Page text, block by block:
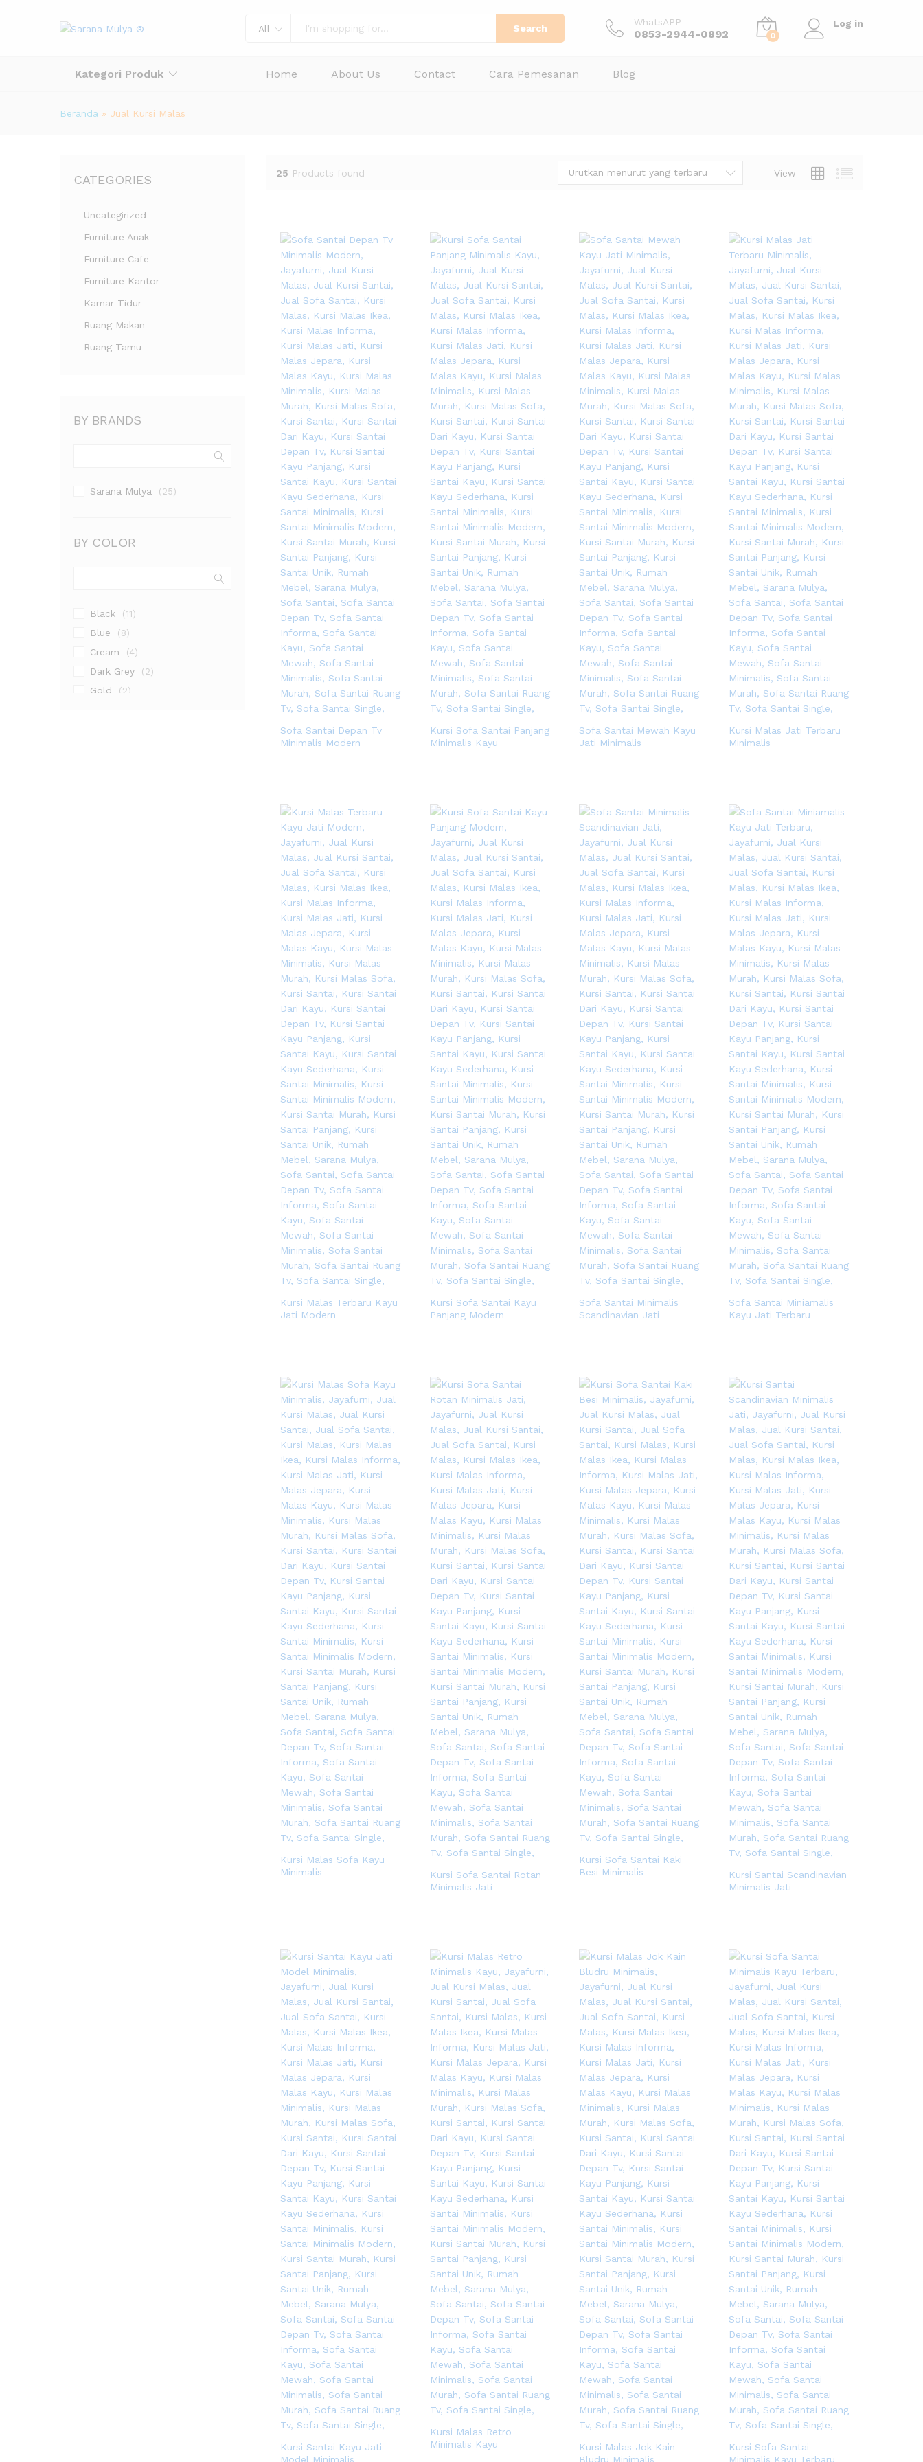
All Search
WhatsAPP
0853-2944-0892 0
Log in
Kategori Produk Home About Us Contact Cara Pemesanan Blog
Beranda » Jual Kursi Malas
25 Products found View
Urutkan menurut yang terbaru
Sofa Santai Depan Tv
Minimalis Modern
Kursi Sofa Santai Panjang
Minimalis Kayu
Sofa Santai Mewah Kayu
Jati Minimalis
Kursi Malas Jati Terbaru
Minimalis
Kursi Malas Terbaru Kayu
Jati Modern
Kursi Sofa Santai Kayu
Panjang Modern
Sofa Santai Minimalis
Scandinavian Jati
Sofa Santai Miniamalis
Kayu Jati Terbaru
Kursi Malas Sofa Kayu
Minimalis
Kursi Sofa Santai Rotan
Minimalis Jati
Kursi Sofa Santai Kaki
Besi Minimalis
Kursi Santai Scandinavian
Minimalis Jati
Kursi Santai Kayu Jati
Model Minimalis
Kursi Malas Retro
Minimalis Kayu
Kursi Malas Jok Kain
Bludru Minimalis
Kursi Sofa Santai
Minimalis Kayu Terbaru
CATEGORIES
Uncategirized
Furniture Anak
Furniture Cafe
Furniture Kantor
Kamar Tidur
Ruang Makan
Ruang Tamu
BY BRANDS
Sarana Mulya (25)
BY COLOR
Black (11)
Blue (8)
Cream (4)
Dark Grey (2)
Gold (2)